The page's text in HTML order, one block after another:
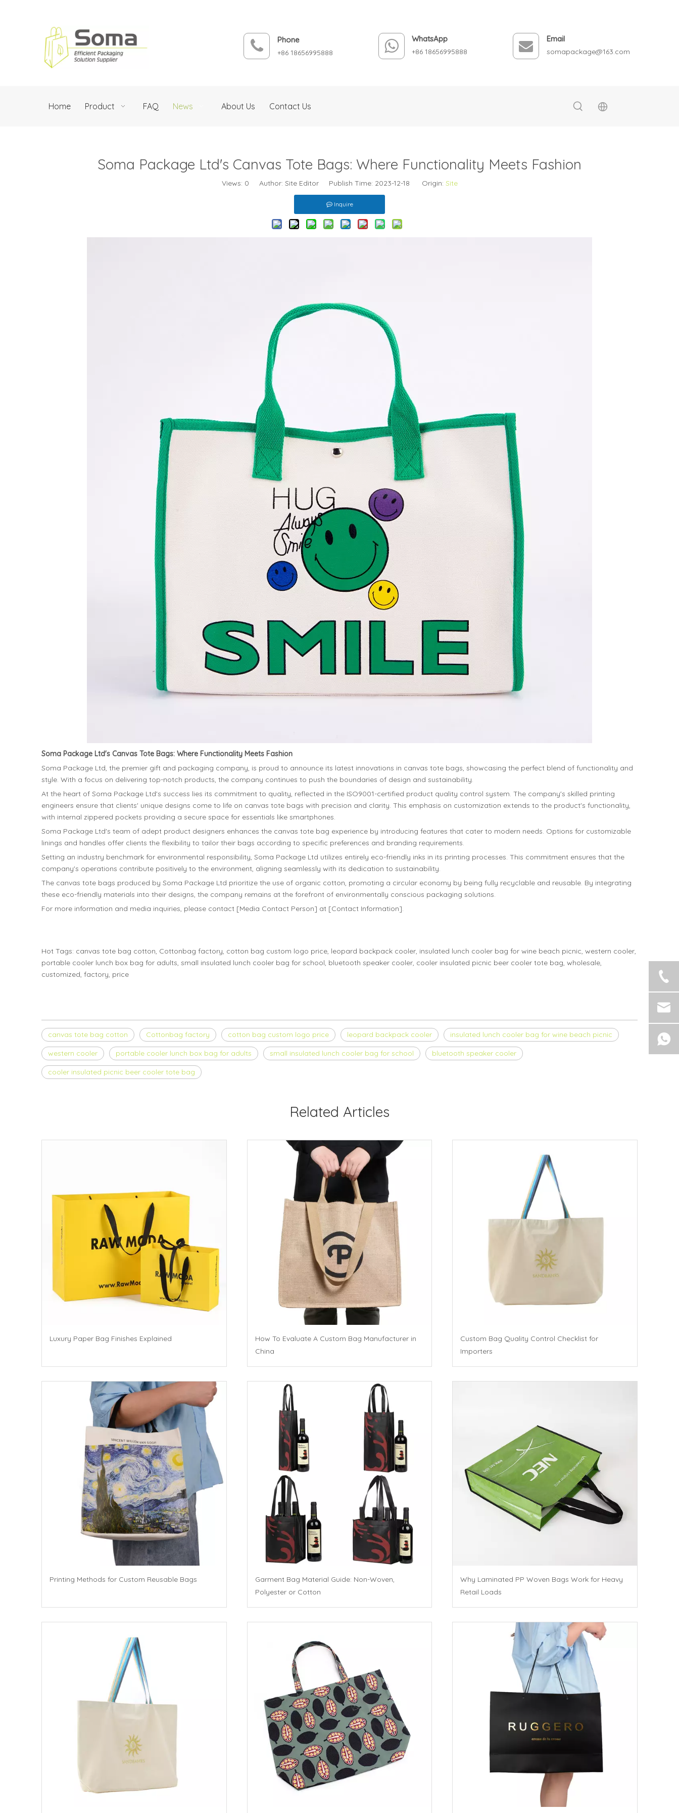
Phone
+86 18656995888
WhatsApp
+86 18656995888
Email
somapackage@163.com
Home Product FAQ News About Us Contact Us
Soma Package Ltd's Canvas Tote Bags: Where Functionality Meets Fashion
Views: 0 Author: Site Editor Publish Time: 2023-12-18 Origin: Site
Inquire
Soma Package Ltd's Canvas Tote Bags: Where Functionality Meets Fashion
Soma Package Ltd, the premier gift and packaging company, is proud to announce its latest innovations in canvas tote bags, showcasing the perfect blend of functionality and
style. With a focus on delivering top-notch products, the company continues to push the boundaries of design and sustainability.
At the heart of Soma Package Ltd's success lies its commitment to quality, reflected in the ISO9001-certified product quality control system. The company's skilled printing
engineers ensure that clients' unique designs come to life on canvas tote bags with precision and clarity. This emphasis on customization extends to the product's functionality,
with internal zippered pockets providing a secure space for essentials like smartphones.
Soma Package Ltd's team of adept product designers enhances the canvas tote bag experience by introducing features that cater to modern needs. Options for customizable
linings and handles offer clients the flexibility to tailor their bags according to specific preferences and branding requirements.
Setting an industry benchmark for environmental responsibility, Soma Package Ltd utilizes entirely eco-friendly inks in its printing processes. This commitment ensures that the
company's operations contribute positively to the environment, aligning seamlessly with its dedication to sustainability.
The canvas tote bags produced by Soma Package Ltd prioritize the use of organic cotton, promoting a circular economy by being fully recyclable and reusable. By integrating
these eco-friendly materials into their designs, the company remains at the forefront of environmentally conscious packaging solutions.
For more information and media inquiries, please contact [Media Contact Person] at [Contact Information].
Hot Tags: canvas tote bag cotton, Cottonbag factory, cotton bag custom logo price, leopard backpack cooler, insulated lunch cooler bag for wine beach picnic, western cooler,
portable cooler lunch box bag for adults, small insulated lunch cooler bag for school, bluetooth speaker cooler, cooler insulated picnic beer cooler tote bag, wholesale,
customized, factory, price
canvas tote bag cotton Cottonbag factory cotton bag custom logo price leopard backpack cooler insulated lunch cooler bag for wine beach picnic
western cooler portable cooler lunch box bag for adults small insulated lunch cooler bag for school bluetooth speaker cooler
cooler insulated picnic beer cooler tote bag
Related Articles
Luxury Paper Bag Finishes Explained
How To Evaluate A Custom Bag Manufacturer in
China
Custom Bag Quality Control Checklist for
Importers
Printing Methods for Custom Reusable Bags
Garment Bag Material Guide: Non-Woven,
Polyester or Cotton
Why Laminated PP Woven Bags Work for Heavy
Retail Loads